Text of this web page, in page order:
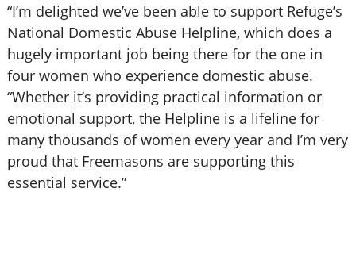
“I’m delighted we’ve been able to support Refuge’s
National Domestic Abuse Helpline, which does a
hugely important job being there for the one in
four women who experience domestic abuse.
“Whether it’s providing practical information or
emotional support, the Helpline is a lifeline for
many thousands of women every year and I’m very
proud that Freemasons are supporting this
essential service.”